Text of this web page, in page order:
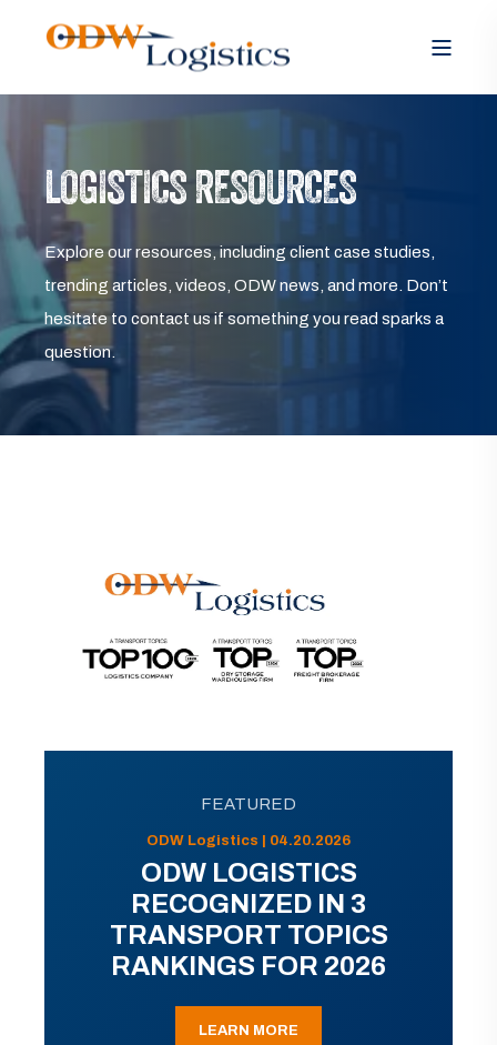
LOGISTICS RESOURCES
Explore our resources, including client case studies,
trending articles, videos, ODW news, and more. Don’t
hesitate to contact us if something you read sparks a
question.
FEATURED
ODW Logistics | 04.20.2026
ODW LOGISTICS
RECOGNIZED IN 3
TRANSPORT TOPICS
RANKINGS FOR 2026
LEARN MORE